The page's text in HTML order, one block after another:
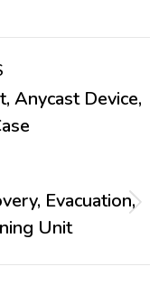
Anycast Device,
Evacuation,
Unit